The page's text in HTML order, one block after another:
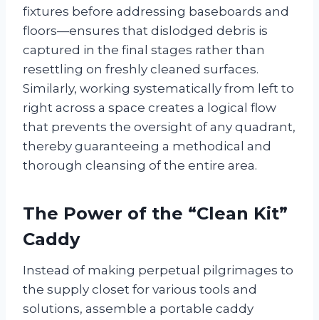
fixtures before addressing baseboards and
floors—ensures that dislodged debris is
captured in the final stages rather than
resettling on freshly cleaned surfaces.
Similarly, working systematically from left to
right across a space creates a logical flow
that prevents the oversight of any quadrant,
thereby guaranteeing a methodical and
thorough cleansing of the entire area.
The Power of the “Clean Kit”
Caddy
Instead of making perpetual pilgrimages to
the supply closet for various tools and
solutions, assemble a portable caddy